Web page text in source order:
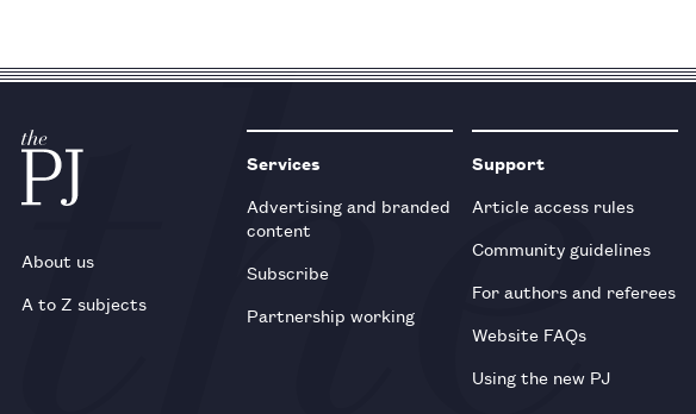
About us
A to Z subjects
Services
Advertising and branded
content
Subscribe
Partnership working
Support
Article access rules
Community guidelines
For authors and referees
Website FAQs
Using the new PJ